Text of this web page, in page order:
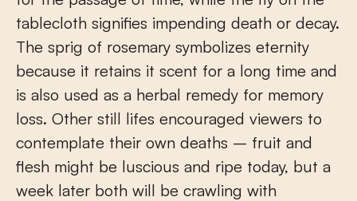
tablecloth signifies impending death or decay.
The sprig of rosemary symbolizes eternity
because it retains it scent for a long time and
is also used as a herbal remedy for memory
loss. Other still lifes encouraged viewers to
contemplate their own deaths – fruit and
flesh might be luscious and ripe today, but a
week later both will be crawling with